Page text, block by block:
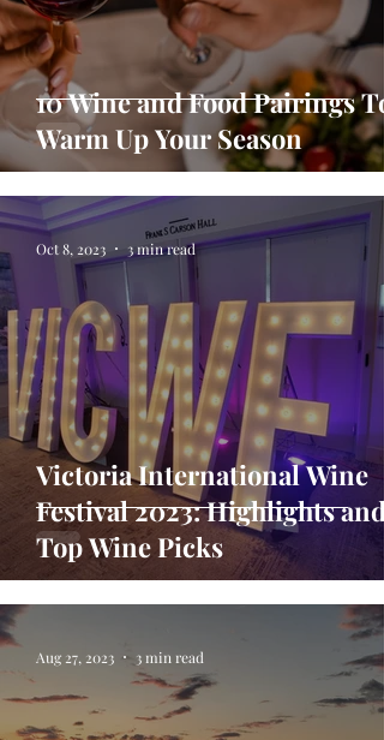
10 Wine and Food Pairings To
Warm Up Your Season
Victoria International Wine
Festival 2023: Highlights and
Top Wine Picks
Oct 8, 2023 3 min read
Aug 27, 2023 3 min read